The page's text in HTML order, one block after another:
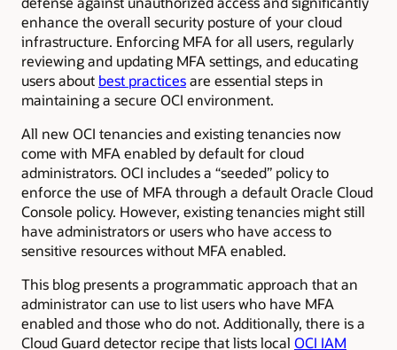
enhance the overall security posture of your cloud
infrastructure. Enforcing MFA for all users, regularly
reviewing and updating MFA settings, and educating
users about best practicesare essential steps in
maintaining a secure OCI environment.
All new OCI tenancies and existing tenancies now
come with MFA enabled by default for cloud
administrators. OCI includes a “seeded” policy to
enforce the use of MFA through a default Oracle Cloud
Console policy. However, existing tenancies might still
have administrators or users who have access to
sensitive resources without MFA enabled.
This blog presents a programmatic approach that an
administrator can use to list users who have MFA
enabled and those who do not. Additionally, there is a
Cloud Guard detector recipe that lists local OCI IAM